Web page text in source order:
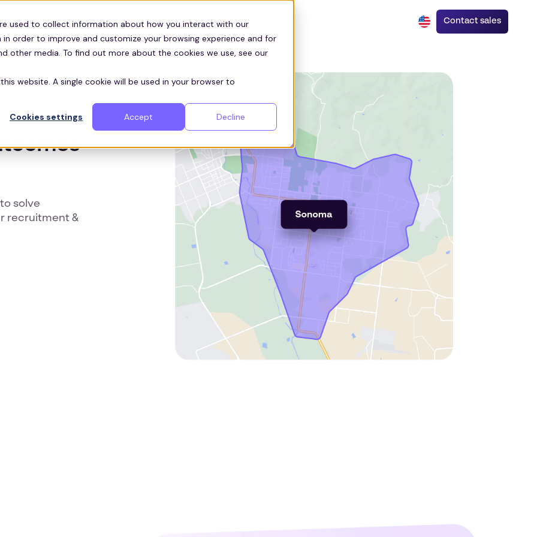
used to collect information about how you interact with our
order to improve and customize your browsing experience and for
other media. To find out more about the cookies we use, see our
website. A single cookie will be used in your browser to
Cookies settings
Accept Decline
Customers Contact sales
solve
recruitment &